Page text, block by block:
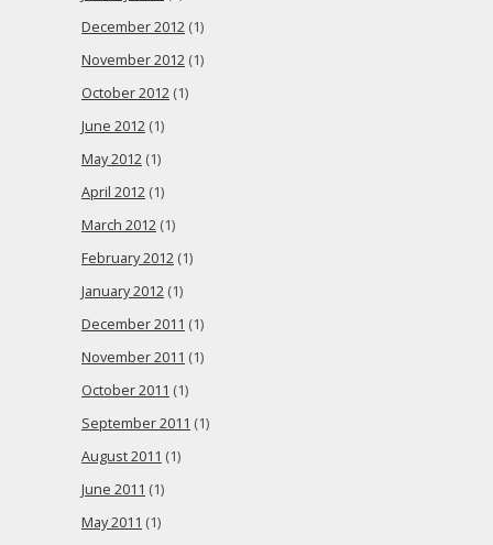
December 2012 (1)
November 2012 (1)
October 2012 (1)
June 2012 (1)
May 2012 (1)
April 2012 (1)
March 2012 (1)
February 2012 (1)
January 2012 (1)
December 2011 (1)
November 2011 (1)
October 2011 (1)
September 2011 (1)
August 2011 (1)
June 2011 (1)
May 2011 (1)